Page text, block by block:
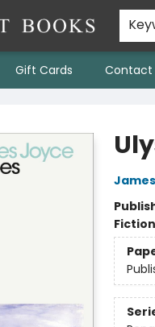
Gift Cards Contact
Fiction